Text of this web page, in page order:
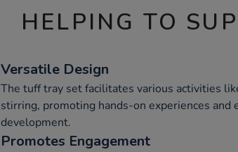
HELPING TO
Versatile Design
The tuff tray set facilitates various activities
stirring, promoting hands-on experiences and
development.
Promotes Engagement